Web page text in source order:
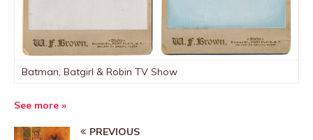
Batman, Batgirl & Robin TV Show
See more »
PREVIOUS